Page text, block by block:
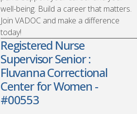
well-being. Build a career that matters.
Join VADOC and make a difference
today!
Registered Nurse
Supervisor Senior :
Fluvanna Correctional
Center for Women -
#00553